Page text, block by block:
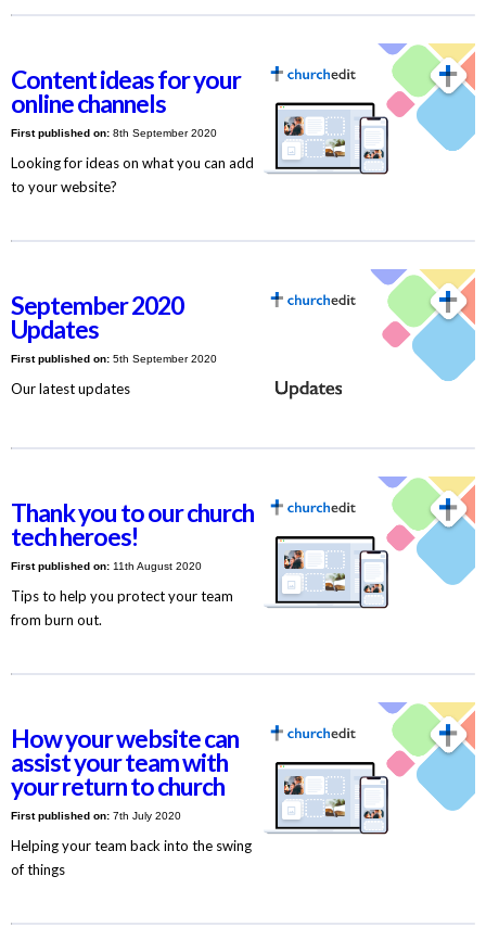
Content ideas for your
online channels
First published on:8th September 2020
Looking for ideas on what you can add
to your website?
September 2020
Updates
First published on:5th September 2020
Our latest updates
Thank you to our church
tech heroes!
First published on:11th August 2020
Tips to help you protect your team
from burn out.
How your website can
assist your team with
your return to church
First published on:7th July 2020
Helping your team back into the swing
of things